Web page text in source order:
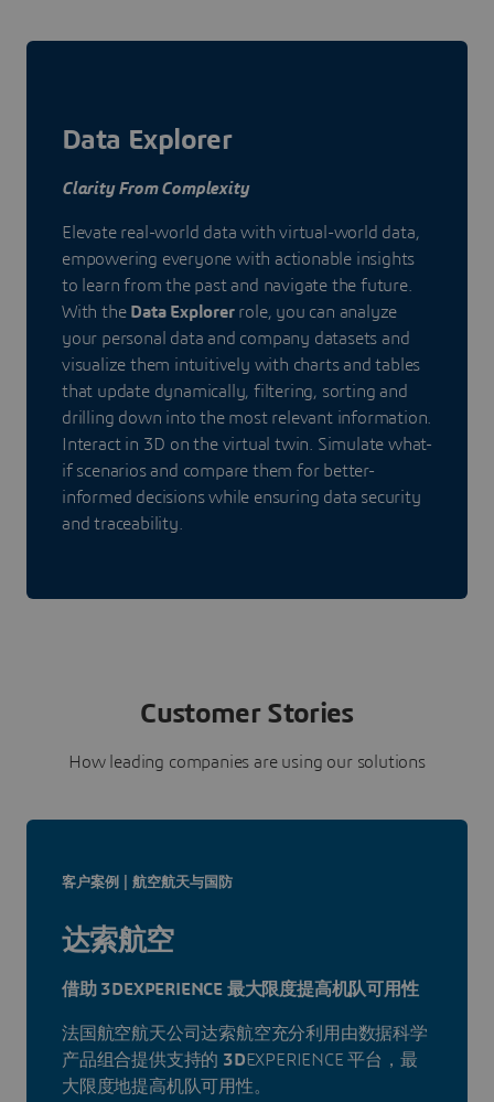
Data Explorer
Clarity From Complexity
Elevate real-world data with virtual-world data,
empowering everyone with actionable insights
to learn from the past and navigate the future.
With the Data Explorerrole, you can analyze
your personal data and company datasets and
visualize them intuitively with charts and tables
that update dynamically, filtering, sorting and
drilling down into the most relevant information.
Interact in 3D on the virtual twin. Simulate what-
if scenarios and compare them for better-
informed decisions while ensuring data security
and traceability.
Customer Stories
How leading companies are using our solutions
客户案例 | 航空航天与国防
达索航空
借助 3DEXPERIENCE 最大限度提高机队可用性
法国航空航天公司达索航空充分利用由数据科学
产品组合提供支持的 3DEXPERIENCE 平台，最
大限度地提高机队可用性。